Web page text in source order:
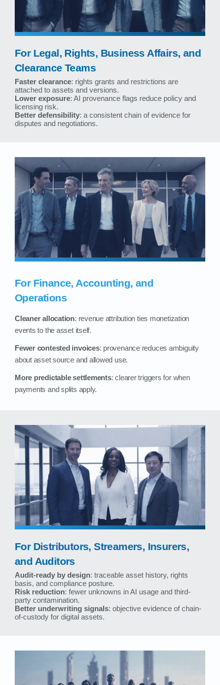
For Legal, Rights, Business Affairs, and
Clearance Teams
Faster clearance: rights grants and restrictions are
attached to assets and versions.
Lower exposure: AI provenance flags reduce policy and
licensing risk.
Better defensibility: a consistent chain of evidence for
disputes and negotiations.
For Finance, Accounting, and
Operations
Cleaner allocation: revenue attribution ties monetization
events to the asset itself.
Fewer contested invoices: provenance reduces ambiguity
about asset source and allowed use.
More predictable settlements: clearer triggers for when
payments and splits apply.
For Distributors, Streamers, Insurers,
and Auditors
Audit-ready by design: traceable asset history, rights
basis, and compliance posture.
Risk reduction: fewer unknowns in AI usage and third-
party contamination.
Better underwriting signals: objective evidence of chain-
of-custody for digital assets.